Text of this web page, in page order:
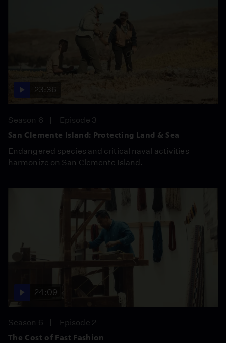
23:36
Season 6
Episode 3
San Clemente Island: Protecting Land & Sea
Endangered species and critical naval activities
harmonize on San Clemente Island.
24:09
Season 6
Episode 2
The Cost of Fast Fashion